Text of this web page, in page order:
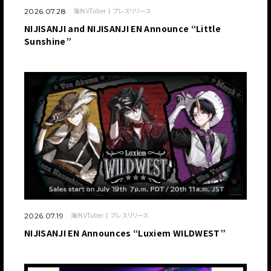
2026.07.28 海外VTuber プレスリリース
NIJISANJI and NIJISANJI EN Announce “Little
Sunshine”
2026.07.19 海外VTuber プレスリリース
NIJISANJI EN Announces “Luxiem WILDWEST”